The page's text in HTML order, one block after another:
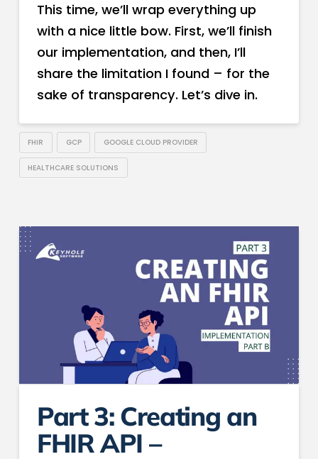
This time, we’ll wrap everything up
with a nice little bow. First, we’ll finish
our implementation, and then, I’ll
share the limitation I found – for the
sake of transparency. Let’s dive in.
FHIR GCP GOOGLE CLOUD PROVIDER
HEALTHCARE SOLUTIONS
Part 3: Creating an
FHIR API –